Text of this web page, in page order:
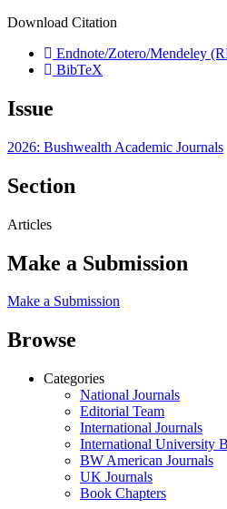
Download Citation
Endnote/Zotero/Mendeley
BibTeX
Issue
2026: Bushwealth Academic Journals
Section
Articles
Make a Submission
Make a Submission
Browse
Categories
National Journals
Editorial Team
International Journals
International University
BW American Journals
UK Journals
Book Chapters